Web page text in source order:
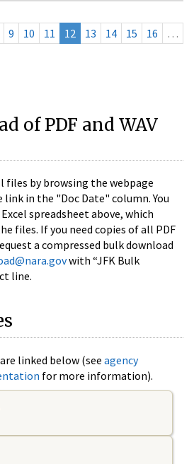
9 10 11 12 13 14 15 16
…
of PDF and WAV
files by browsing the webpage
in the "Doc Date" column. You
spreadsheet above, which
files. If you need copies of all PDF
a compressed bulk download
with “JFK Bulk
line.
linked below (see agency
for more information).